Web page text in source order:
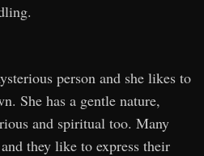
person and she likes to
She has a gentle nature,
and spiritual too. Many
they like to express their